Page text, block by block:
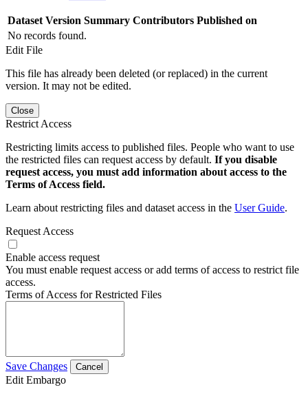
Dataset Version Summary Contributors Published on
No records found.
Edit File
This file has already been deleted (or replaced) in the current
version. It may not be edited.
Close
Restrict Access
Restricting limits access to published files. People who want to use
the restricted files can request access by default. If you disable
request access, you must add information about access to the
Terms of Access field.
Learn about restricting files and dataset access in the User Guide.
Request Access
Enable access request
You must enable request access or add terms of access to restrict file
access.
Terms of Access for Restricted Files
Save Changes Cancel
Edit Embargo